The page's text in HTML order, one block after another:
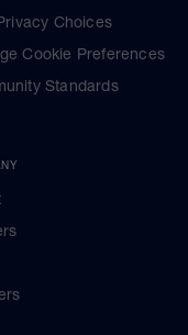
Choices
Cookie Preferences
Standards